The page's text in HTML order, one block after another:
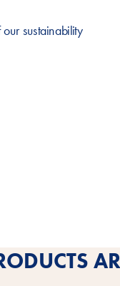
sustainability